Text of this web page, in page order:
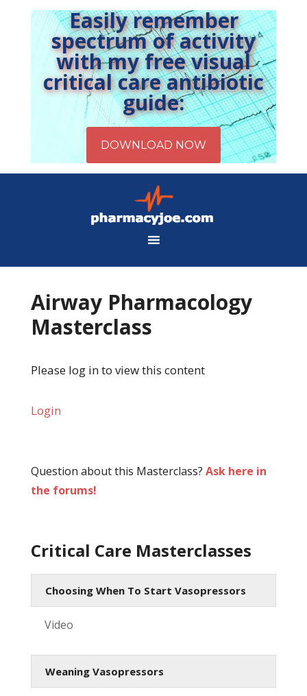
Easily remember
spectrum of activity
with my free visual
critical care antibiotic
guide:
Airway Pharmacology
Masterclass
Please log in to view this content
Login
Question about this Masterclass? Ask here in
the forums!
Critical Care Masterclasses
Choosing When To Start Vasopressors
Video
Weaning Vasopressors